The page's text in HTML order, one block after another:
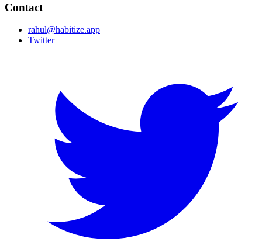
Contact
rahul@habitize.app
Twitter